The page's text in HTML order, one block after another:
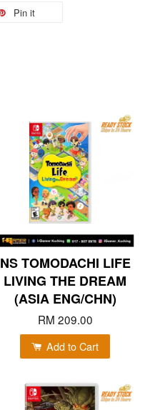
Pin it
NS TOMODACHI LIFE
LIVING THE DREAM
(ASIA ENG/CHN)
RM 209.00
Add to Cart